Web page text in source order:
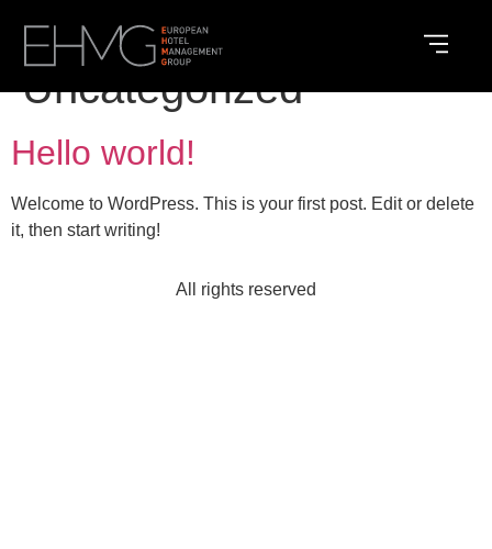
Category:
Uncategorized
Hello world!
Welcome to WordPress. This is your first post. Edit or delete
it, then start writing!
All rights reserved